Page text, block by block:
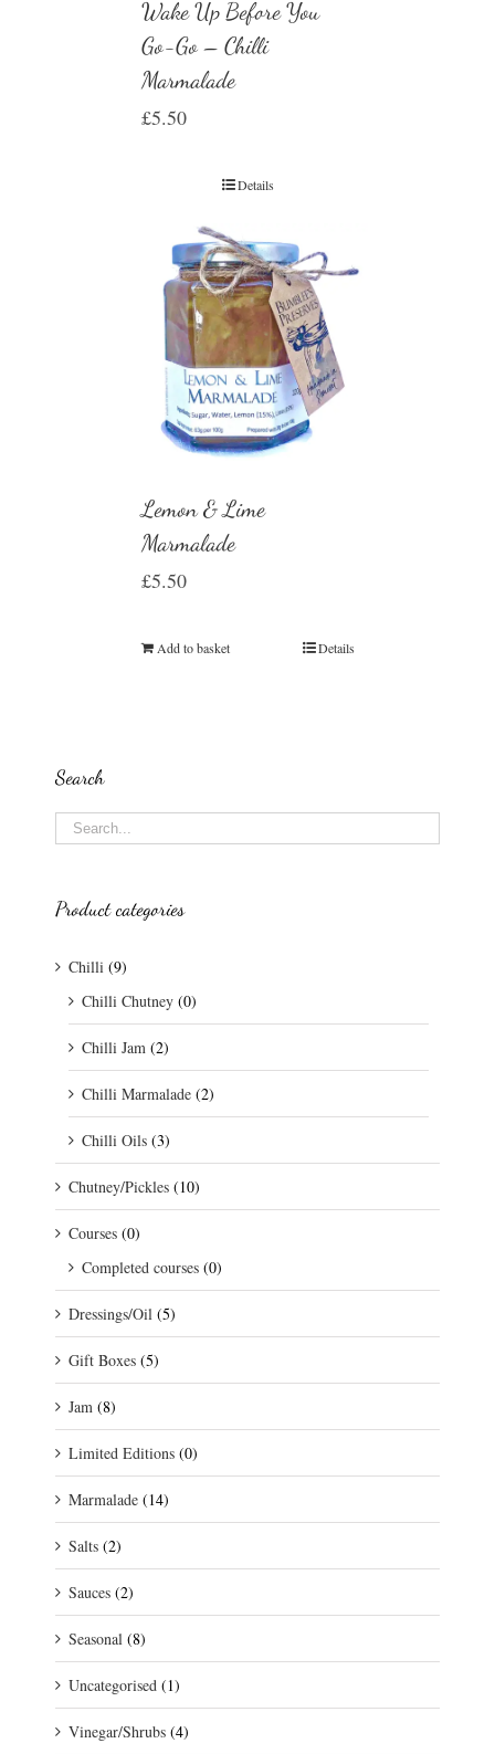
Wake Up Before You
Go-Go – Chilli
Marmalade
£5.50
Details
Lemon & Lime
Marmalade
£5.50
Add to basket Details
Search
Product categories
Chilli (9)
Chilli Chutney (0)
Chilli Jam (2)
Chilli Marmalade (2)
Chilli Oils (3)
Chutney/Pickles (10)
Courses (0)
Completed courses (0)
Dressings/Oil (5)
Gift Boxes (5)
Jam (8)
Limited Editions (0)
Marmalade (14)
Salts (2)
Sauces (2)
Seasonal (8)
Uncategorised (1)
Vinegar/Shrubs (4)